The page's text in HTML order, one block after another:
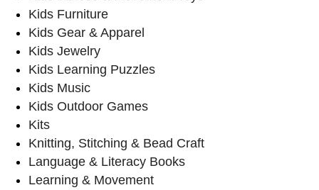
Kids Furniture
Kids Gear & Apparel
Kids Jewelry
Kids Learning Puzzles
Kids Music
Kids Outdoor Games
Kits
Knitting, Stitching & Bead Craft
Language & Literacy Books
Learning & Movement